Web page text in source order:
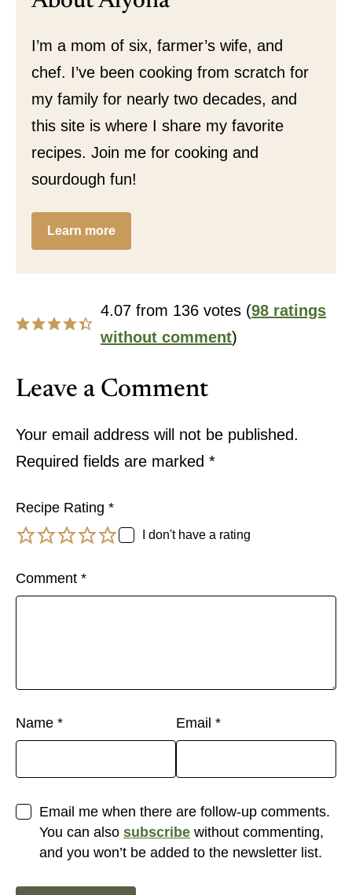
I’m a mom of six, farmer’s wife, and
chef. I’ve been cooking from scratch for
my family for nearly two decades, and
this site is where I share my favorite
recipes. Join me for cooking and
sourdough fun!
Learn more
4.07 from 136 votes (98 ratings
without comment)
Leave a Comment
Your email address will not be published.
Required fields are marked *
Recipe Rating *
I don't have a rating
Comment *
Name * Email *
Email me when there are follow-up comments.
You can also subscribe without commenting,
and you won’t be added to the newsletter list.